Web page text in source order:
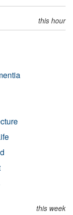
this hour
this week